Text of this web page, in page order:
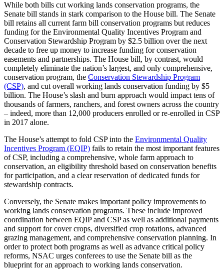
While both bills cut working lands conservation programs, the
Senate bill stands in stark comparison to the House bill. The Senate
bill retains all current farm bill conservation programs but reduces
funding for the Environmental Quality Incentives Program and
Conservation Stewardship Program by $2.5 billion over the next
decade to free up money to increase funding for conservation
easements and partnerships. The House bill, by contrast, would
completely eliminate the nation’s largest, and only comprehensive,
conservation program, the Conservation Stewardship Program
(CSP), and cut overall working lands conservation funding by $5
billion. The House’s slash and burn approach would impact tens of
thousands of farmers, ranchers, and forest owners across the country
– indeed, more than 12,000 producers enrolled or re-enrolled in CSP
in 2017 alone.
The House’s attempt to fold CSP into the Environmental Quality
Incentives Program (EQIP) fails to retain the most important features
of CSP, including a comprehensive, whole farm approach to
conservation, an eligibility threshold based on conservation benefits
for participation, and a clear reservation of dedicated funds for
stewardship contracts.
Conversely, the Senate makes important policy improvements to
working lands conservation programs. These include improved
coordination between EQIP and CSP as well as additional payments
and support for cover crops, diversified crop rotations, advanced
grazing management, and comprehensive conservation planning. In
order to protect both programs as well as advance critical policy
reforms, NSAC urges conferees to use the Senate bill as the
blueprint for an approach to working lands conservation.